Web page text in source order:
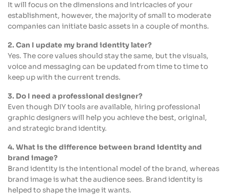
It will focus on the dimensions and intricacies of your
establishment, however, the majority of small to moderate
companies can initiate basic assets in a couple of months.
2. Can I update my brand identity later?
Yes. The core values should stay the same, but the visuals,
voice and messaging can be updated from time to time to
keep up with the current trends.
3. Do I need a professional designer?
Even though DIY tools are available, hiring professional
graphic designers will help you achieve the best, original,
and strategic brand identity.
4. What is the difference between brand identity and
brand image?
Brand identity is the intentional model of the brand, whereas
brand image is what the audience sees. Brand identity is
helped to shape the image it wants.